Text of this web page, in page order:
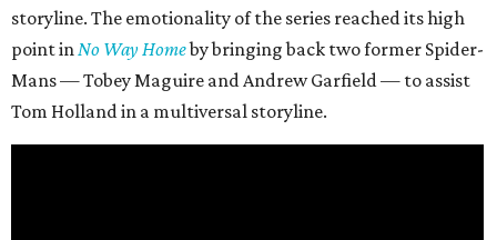
storyline. The emotionality of the series reached its high
point inNo Way Homeby bringing back two former Spider-
Mans — Tobey Maguire and Andrew Garfield — to assist
Tom Holland in a multiversal storyline.